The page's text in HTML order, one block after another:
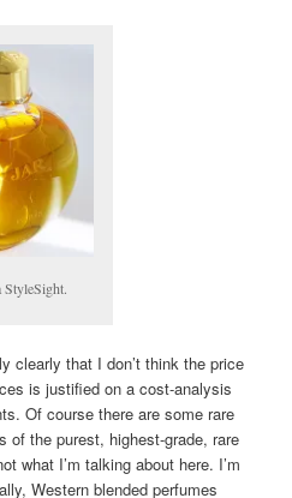
clearly that I don’t think the price
is justified on a cost-analysis
Of course there are some rare
of the purest, highest-grade, rare
what I’m talking about here. I’m
Western blended perfumes